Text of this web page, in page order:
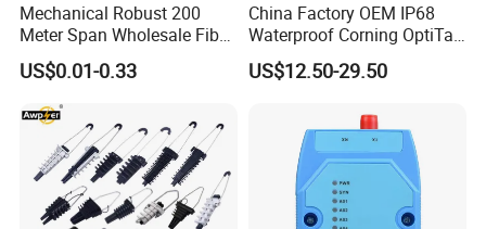
Mechanical Robust 200
Meter Span Wholesale Fiber
Optical Cable for Rural
Broadband
US$0.01-0.33
China Factory OEM IP68
Waterproof Corning OptiTap
Compatible MST Multiport
Service Terminal Box 4-12
Fiber Optic Distribution
US$12.50-29.50